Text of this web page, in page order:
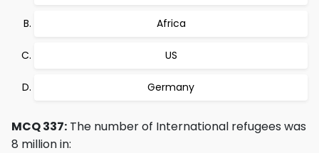
Africa
US
Germany
MCQ 337: The number of International refugees was
8 million in: